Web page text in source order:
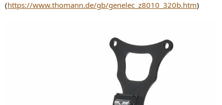
(https://www.thomann.de/gb/genelec_z8010_320b.htm)